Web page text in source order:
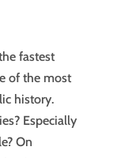
fastest
of the most
history.
Especially
On